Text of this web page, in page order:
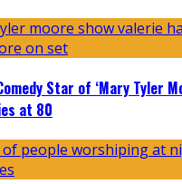
Star of ‘Mary Tyler
at 80